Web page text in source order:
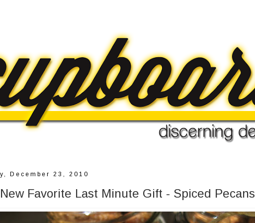
December 23, 2010
Favorite Last Minute Gift - Spiced Pecans